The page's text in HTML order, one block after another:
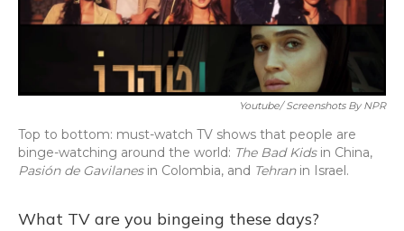
Youtube/ Screenshots By NPR
Top to bottom: must-watch TV shows that people are
binge-watching around the world: The Bad Kidsin China,
Pasión de Gavilanes in Colombia, and Tehranin Israel.
What TV are you bingeing these days?